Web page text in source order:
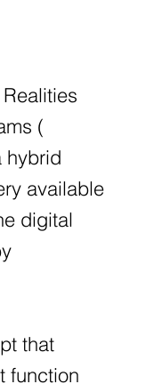
(
hybrid
available
digital
that
function